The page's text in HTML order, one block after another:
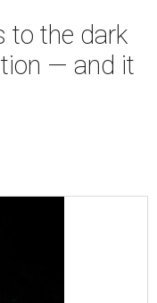
to the dark
— and it